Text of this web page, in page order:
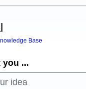
Base
you ...
idea